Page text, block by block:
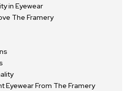
in Eyewear
The Framery
Eyewear From The Framery